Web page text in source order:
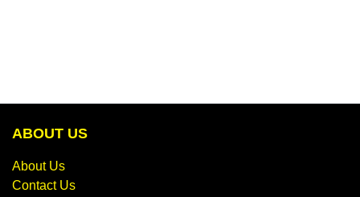
ABOUT US
About Us
Contact Us